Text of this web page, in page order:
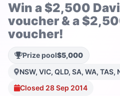
Win a $2,500
voucher & a
voucher!
Prize pool$5,000
NSW, VIC, QLD, SA, WA, TAS,
Closed 28 Sep 2014